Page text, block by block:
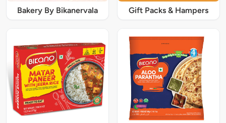
Bakery By Bikanervala Gift Packs & Hampers